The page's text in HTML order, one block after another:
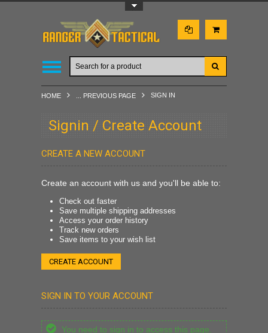
HOME ... PREVIOUS PAGE SIGN IN
Signin / Create Account
CREATE A NEW ACCOUNT
Create an account with us and you'll be able to:
Check out faster
Save multiple shipping addresses
Access your order history
Track new orders
Save items to your wish list
CREATE ACCOUNT
SIGN IN TO YOUR ACCOUNT
You need to sign in to access this page.